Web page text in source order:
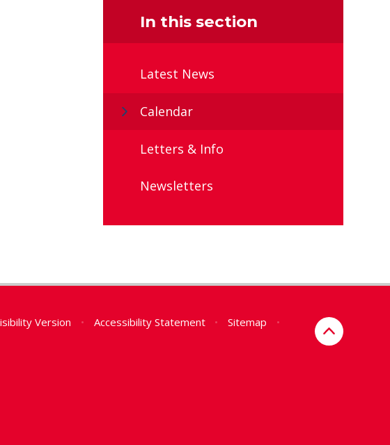
In this section
Latest News
Calendar
Letters & Info
Newsletters
Version • Accessibility Statement • Sitemap
•